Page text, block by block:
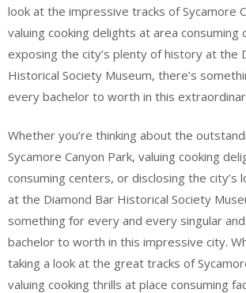
look at the impressive tracks of Sycamore
valuing cooking delights at area consuming
exposing the city’s plenty of history at the
Historical Society Museum, there’s
every bachelor to worth in this
Whether you’re thinking about the
Sycamore Canyon Park, valuing cooking
consuming centers, or disclosing the city’s
at the Diamond Bar Historical Society
something for every and every singular
bachelor to worth in this impressive city.
taking a look at the great tracks of
valuing cooking thrills at place consuming